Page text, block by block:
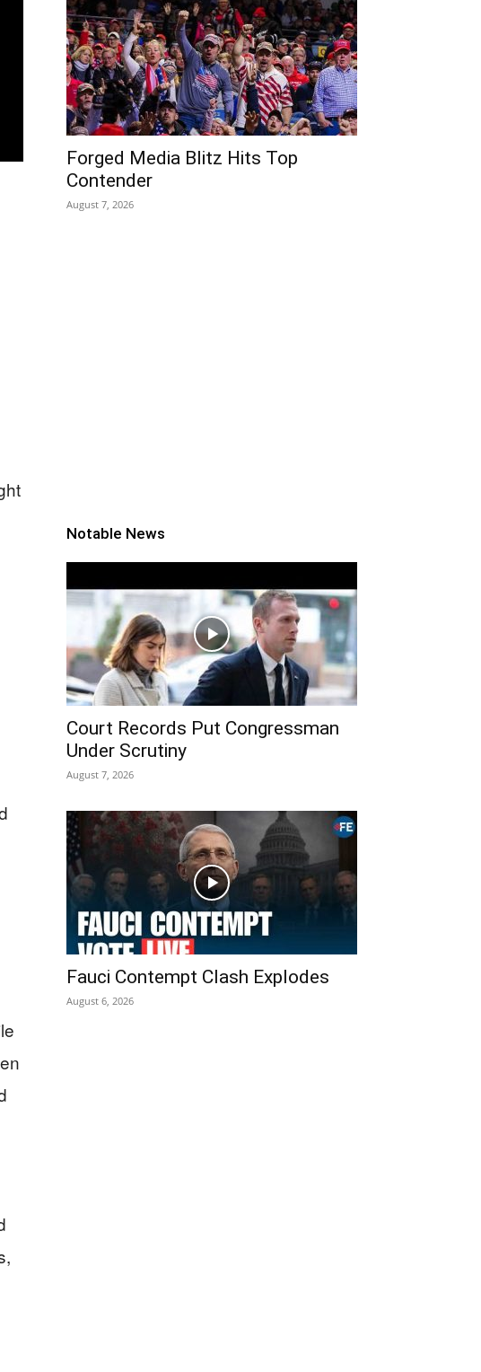
Forged Media Blitz Hits Top
Contender
August 7, 2026
Notable News
Court Records Put Congressman
Under Scrutiny
August 7, 2026
Fauci Contempt Clash Explodes
August 6, 2026